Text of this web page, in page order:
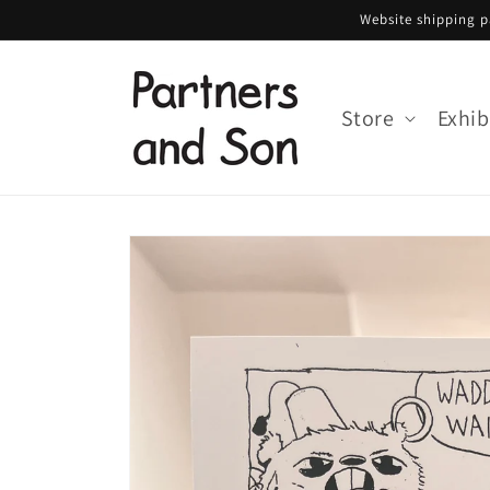
Website shipping
Store
Skip to